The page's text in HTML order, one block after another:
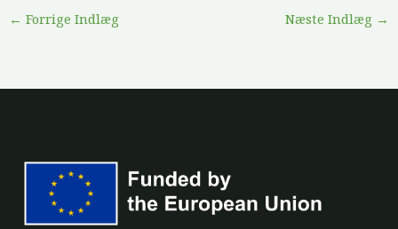
← Forrige Indlæg Næste Indlæg →